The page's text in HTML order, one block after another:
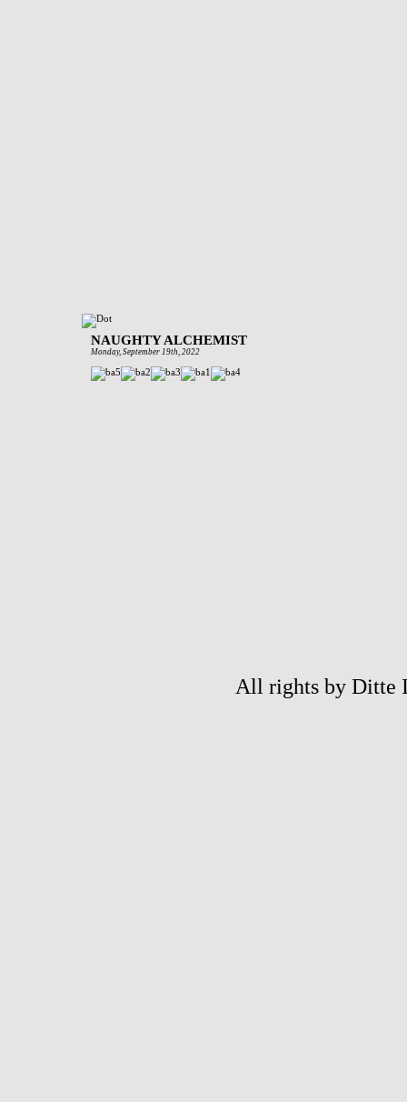
NAUGHTY ALCHEMIST
Monday, September 19th, 2022
All rights by Ditte